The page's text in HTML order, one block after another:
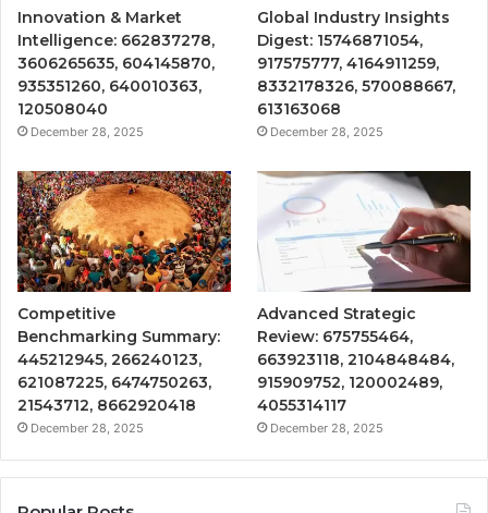
Innovation & Market
Intelligence: 662837278,
3606265635, 604145870,
935351260, 640010363,
120508040
December 28, 2025
Global Industry Insights
Digest: 15746871054,
917575777, 4164911259,
8332178326, 570088667,
613163068
December 28, 2025
Competitive
Benchmarking Summary:
445212945, 266240123,
621087225, 6474750263,
21543712, 8662920418
December 28, 2025
Advanced Strategic
Review: 675755464,
663923118, 2104848484,
915909752, 120002489,
4055314117
December 28, 2025